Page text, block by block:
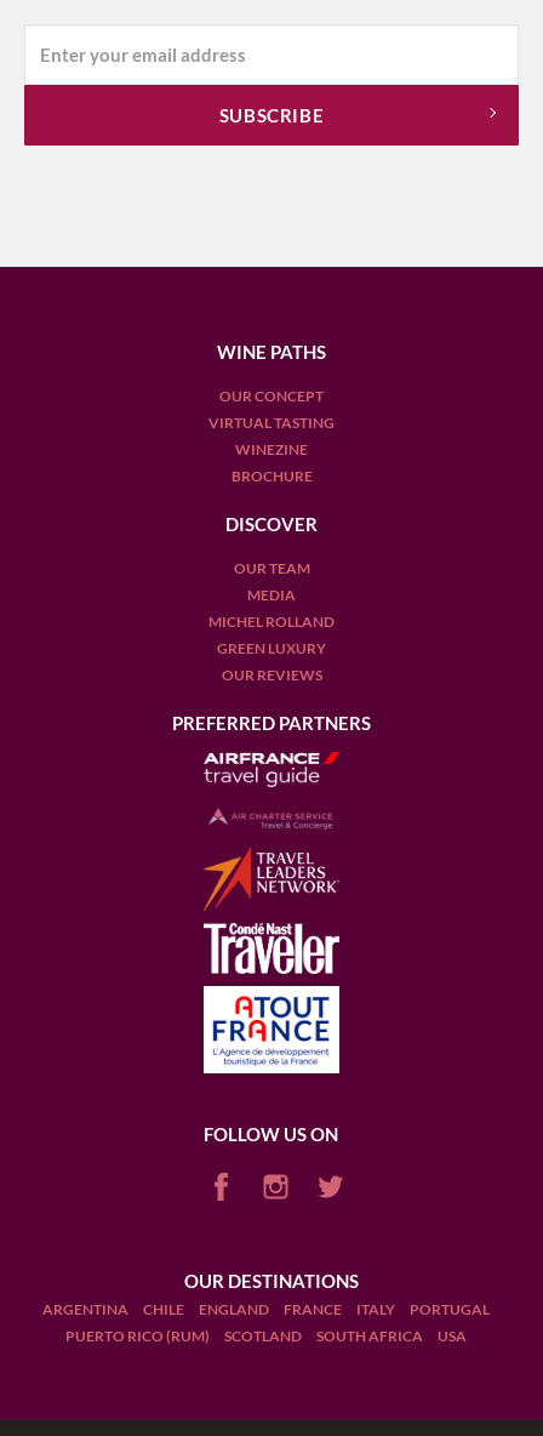
WINE PATHS
OUR CONCEPT
VIRTUAL TASTING
WINEZINE
BROCHURE
DISCOVER
OUR TEAM
MEDIA
MICHEL ROLLAND
GREEN LUXURY
OUR REVIEWS
PREFERRED PARTNERS
FOLLOW US ON
OUR DESTINATIONS
ARGENTINA CHILE ENGLAND FRANCE ITALY
PORTUGAL
PUERTO RICO (RUM)
SCOTLAND SOUTH AFRICA USA